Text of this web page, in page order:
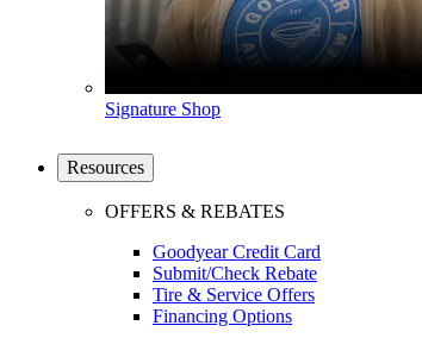
Signature Shop
Resources
OFFERS & REBATES
Goodyear Credit Card
Submit/Check Rebate
Tire & Service Offers
Financing Options